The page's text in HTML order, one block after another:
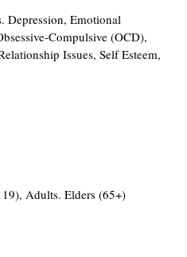
Depression, Emotional
Compulsive (OCD),
Issues, Self Esteem,
Adults. Elders (65+)